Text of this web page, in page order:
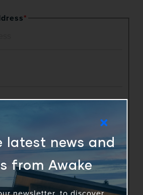
*
latest news and
from Awake